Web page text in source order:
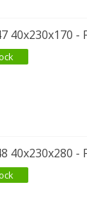
40x230x170
40x230x280